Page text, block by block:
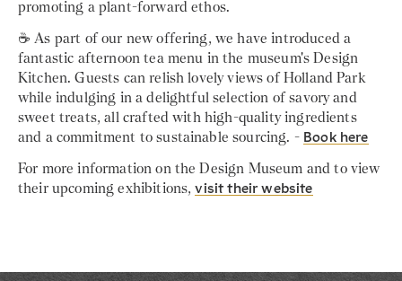
promoting a plant-forward ethos.
☕ As part of our new offering, we have introduced a
fantastic afternoon tea menu in the museum's Design
Kitchen. Guests can relish lovely views of Holland Park
while indulging in a delightful selection of savory and
sweet treats, all crafted with high-quality ingredients
and a commitment to sustainable sourcing. - Book here
For more information on the Design Museum and to view
their upcoming exhibitions,visit their website